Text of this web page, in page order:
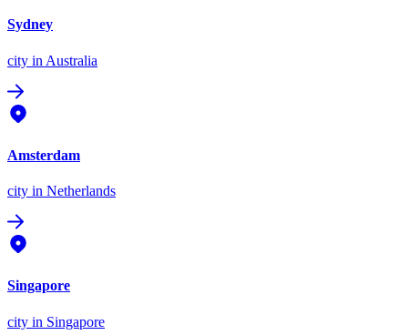
Sydney
city in Australia
Amsterdam
city in Netherlands
Singapore
city in Singapore